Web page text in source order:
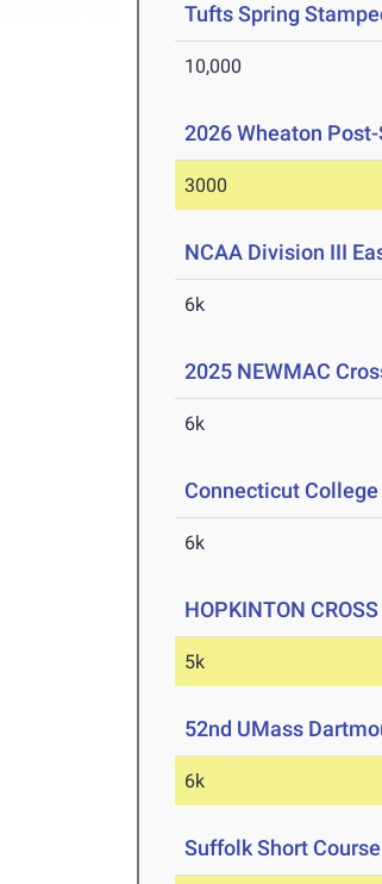
Tufts Spring
10,000
2026 Wheaton
3000
NCAA Division III
6k
2025 NEWMAC
6k
Connecticut
6k
HOPKINTON
5k
52nd UMass
6k
Suffolk Short